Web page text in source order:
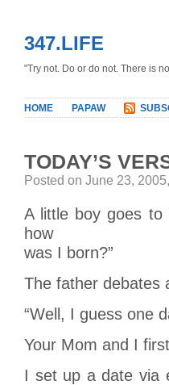
347.LIFE
"Try not. Do or do not. There is
HOME PAPAW
TODAY’S
Posted on June 23,
A little boy goes to
how
was I born?”
The father debates
“Well, I guess one
Your Mom and I
I set up a date via